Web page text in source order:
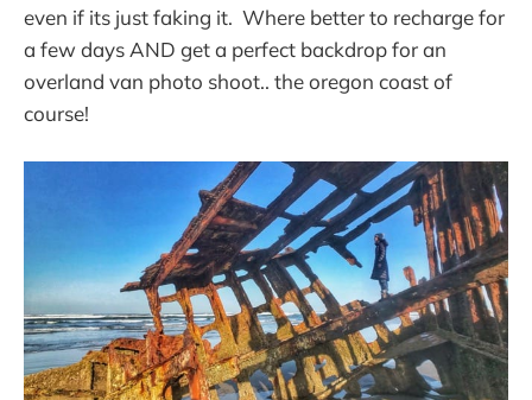
even if its just faking it. Where better to recharge for
a few days AND get a perfect backdrop for an
overland van photo shoot.. the oregon coast of
course!